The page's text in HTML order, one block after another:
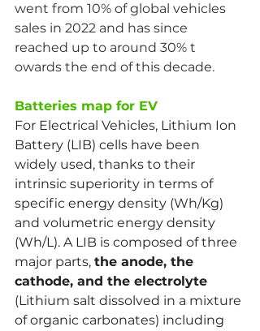
went from 10% of global vehicles
sales in 2022 and has since
reached up to around 30% t
owards the end of this decade.
Batteries map for EV
For Electrical Vehicles, Lithium Ion
Battery (LIB) cells have been
widely used, thanks to their
intrinsic superiority in terms of
specific energy density (Wh/Kg)
and volumetric energy density
(Wh/L). A LIB is composed of three
major parts, the anode, the
cathode, and the electrolyte
(Lithium salt dissolved in a mixture
of organic carbonates) including